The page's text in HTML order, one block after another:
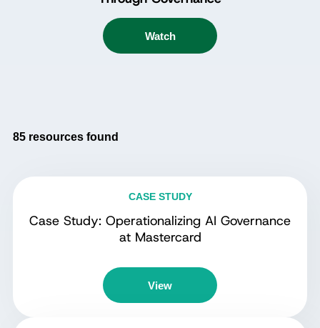
Watch
85 resources found
CASE STUDY
Case Study: Operationalizing AI Governance
at Mastercard
View